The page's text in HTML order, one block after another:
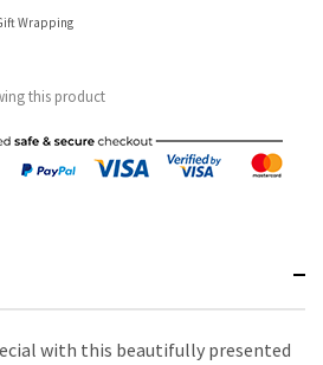
Wrapping
this product
with this beautifully presented